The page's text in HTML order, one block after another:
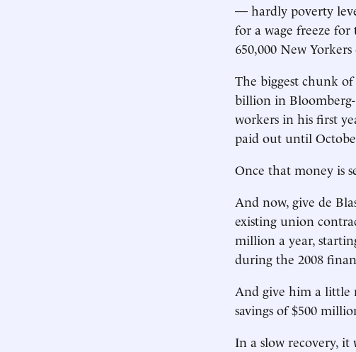
— hardly poverty
for a wage freeze
650,000 New
The biggest chunk
billion in
workers in his first
paid out until
Once that money is
And now, give de
existing union
million a year,
during the 2008
And give him a little
savings of $500
In a slow recovery, it